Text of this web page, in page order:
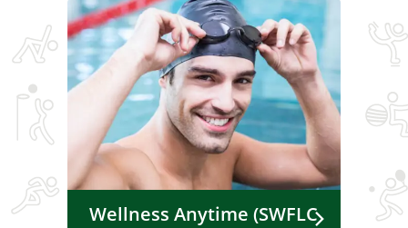
Wellness Anytime (SWFLC